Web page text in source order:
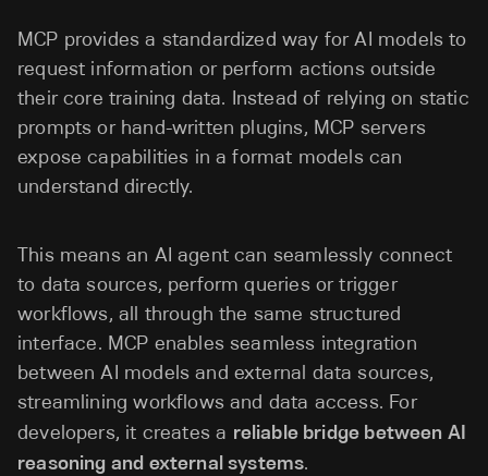
MCP provides a standardized way for AI models to
request information or perform actions outside
their core training data. Instead of relying on static
prompts or hand-written plugins, MCP servers
expose capabilities in a format models can
understand directly.
This means an AI agent can seamlessly connect
to data sources, perform queries or trigger
workflows, all through the same structured
interface. MCP enables seamless integration
between AI models and external data sources,
streamlining workflows and data access. For
developers, it creates a reliable bridge between AI
reasoning and external systems.